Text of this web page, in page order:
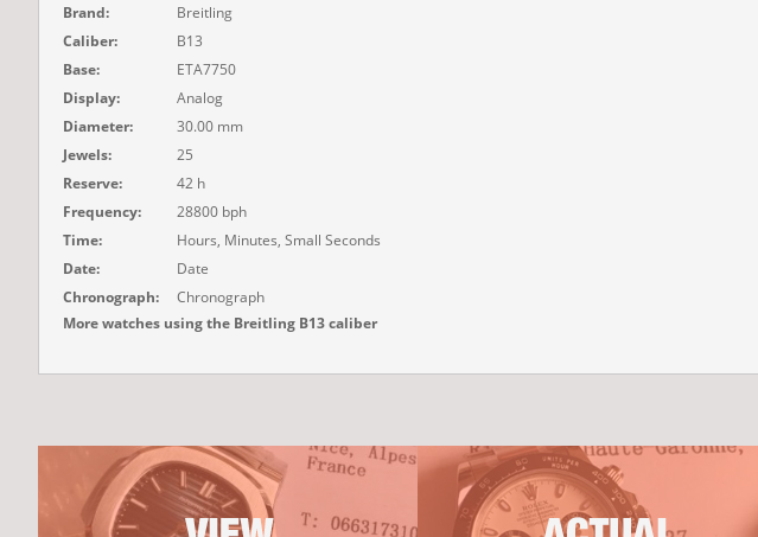
Brand:
Breitling
Caliber:
B13
Base:
ETA7750
Display:
Analog
Diameter:
30.00 mm
Jewels:
25
Reserve:
42 h
Frequency:
28800 bph
Time:
Hours, Minutes, Small Seconds
Date:
Date
Chronograph:
Chronograph
More watches using the Breitling B13 caliber